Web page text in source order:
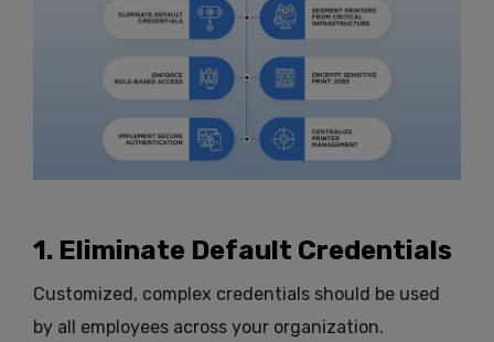
1. Eliminate Default Credentials
Customized, complex credentials should be used
by all employees across your organization.